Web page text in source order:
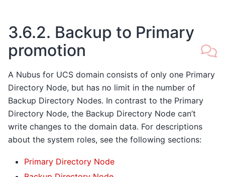
3.6.2. Backup to Primary
promotion
A Nubus for UCS domain consists of only one Primary
Directory Node, but has no limit in the number of
Backup Directory Nodes. In contrast to the Primary
Directory Node, the Backup Directory Node can’t
write changes to the domain data. For descriptions
about the system roles, see the following sections:
Primary Directory Node